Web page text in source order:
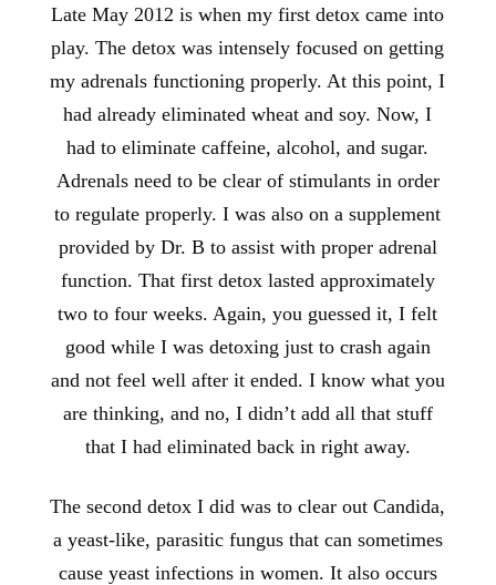
Late May 2012 is when my first detox came into
play. The detox was intensely focused on getting
my adrenals functioning properly. At this point, I
had already eliminated wheat and soy. Now, I
had to eliminate caffeine, alcohol, and sugar.
Adrenals need to be clear of stimulants in order
to regulate properly. I was also on a supplement
provided by Dr. B to assist with proper adrenal
function. That first detox lasted approximately
two to four weeks. Again, you guessed it, I felt
good while I was detoxing just to crash again
and not feel well after it ended. I know what you
are thinking, and no, I didn’t add all that stuff
that I had eliminated back in right away.
The second detox I did was to clear out Candida,
a yeast-like, parasitic fungus that can sometimes
cause yeast infections in women. It also occurs